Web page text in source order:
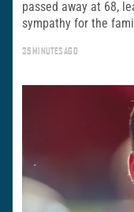
passed away at 68,
sympathy for the
35 MINUTES AGO